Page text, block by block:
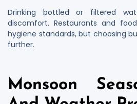
Drinking bottled or filtered
discomfort. Restaurants and
hygiene standards, but choosing
further.
Monsoon